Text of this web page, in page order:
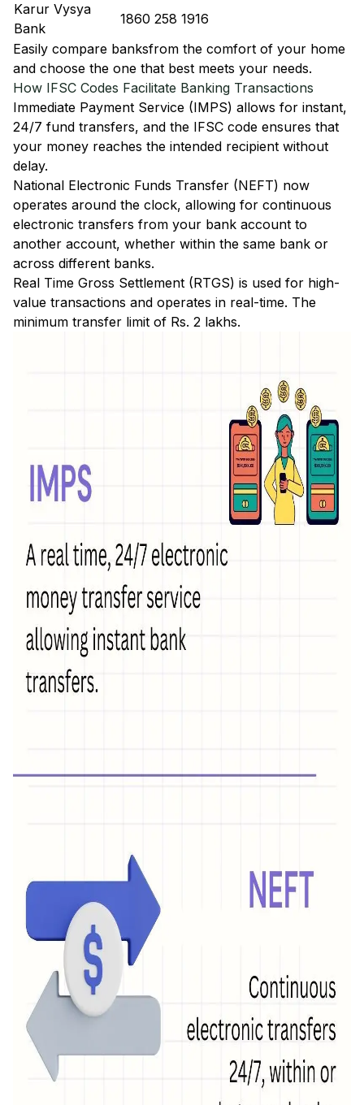
Karur Vysya
Bank
1860 258 1916
Easily compare banksfrom the comfort of your home
and choose the one that best meets your needs.
How IFSC Codes Facilitate Banking Transactions
Immediate Payment Service (IMPS) allows for instant,
24/7 fund transfers, and the IFSC code ensures that
your money reaches the intended recipient without
delay.
National Electronic Funds Transfer (NEFT) now
operates around the clock, allowing for continuous
electronic transfers from your bank account to
another account, whether within the same bank or
across different banks.
Real Time Gross Settlement (RTGS) is used for high-
value transactions and operates in real-time. The
minimum transfer limit of Rs. 2 lakhs.